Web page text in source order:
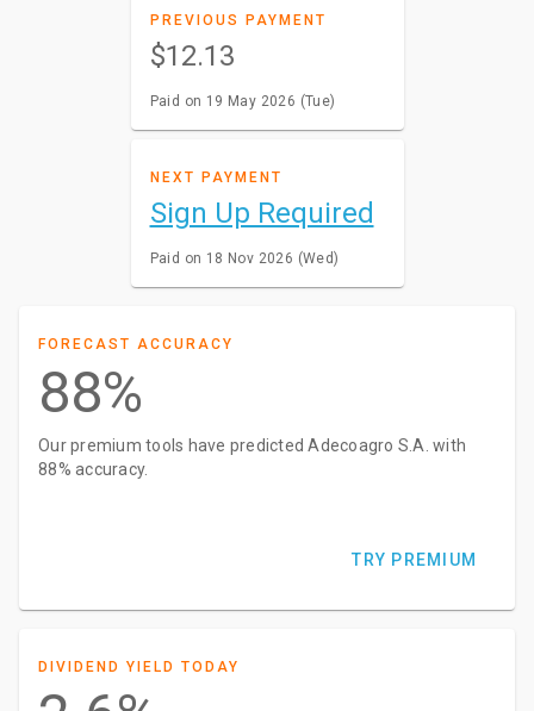
PREVIOUS PAYMENT
$12.13
Paid on 19 May 2026 (Tue)
NEXT PAYMENT
Sign Up Required
Paid on 18 Nov 2026 (Wed)
FORECAST ACCURACY
88%
Our premium tools have predicted Adecoagro S.A. with
88% accuracy.
TRY PREMIUM
DIVIDEND YIELD TODAY